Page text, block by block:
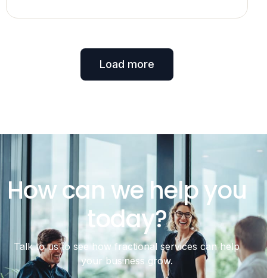
Load more
How can we help you
today?
Talk to us to see how fractional services can help
your business grow.